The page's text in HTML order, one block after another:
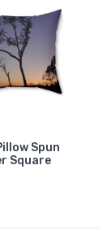
Spun
Square